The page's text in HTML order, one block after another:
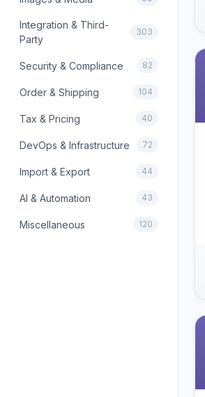
Integration & Third-
Party
303
Security & Compliance 82
Order & Shipping 104
Tax & Pricing 40
DevOps & Infrastructure 72
Import & Export 44
AI & Automation 43
Miscellaneous 120